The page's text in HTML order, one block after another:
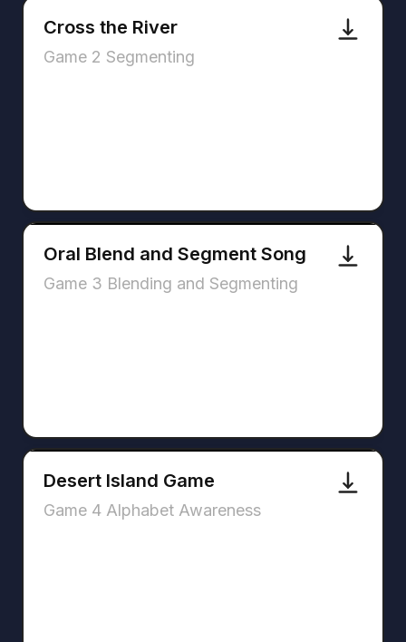
Cross the River
Game 2 Segmenting
Oral Blend and Segment Song
Game 3 Blending and Segmenting
Desert Island Game
Game 4 Alphabet Awareness